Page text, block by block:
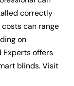
correctly
can range
on
Experts offers
blinds. Visit